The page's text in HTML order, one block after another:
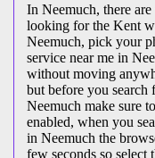
In Neemuch, there
looking for the Kent
Neemuch, pick your
service near me in
without moving
but before you search
Neemuch make sure
enabled, when you
in Neemuch the
few seconds so select